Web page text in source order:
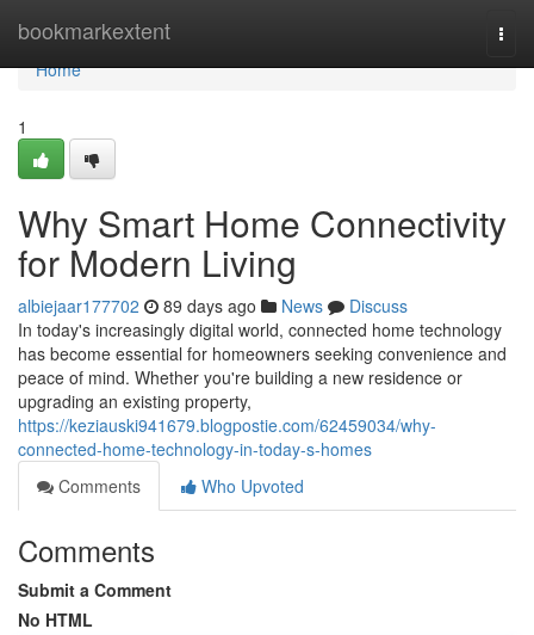
bookmarkextent
Home
Home
1
Why Smart Home Connectivity
for Modern Living
albiejaar177702 89 days ago News
Discuss
In today's increasingly digital world, connected home technology
has become essential for homeowners seeking convenience and
peace of mind. Whether you're building a new residence or
upgrading an existing property,
https://keziauski941679.blogpostie.com/62459034/why-
connected-home-technology-in-today-s-homes
Comments
Who Upvoted
Comments
Submit a Comment
No HTML